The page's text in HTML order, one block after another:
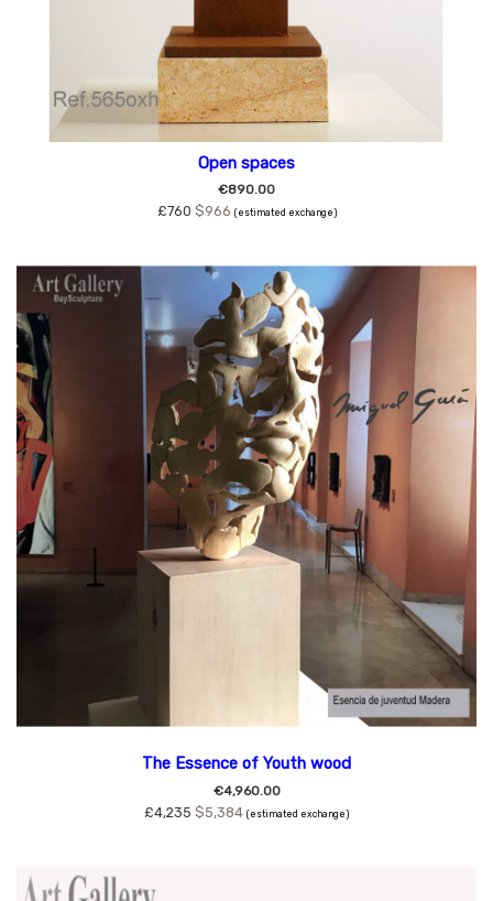
Open spaces
€890.00
£760 $966 (estimated exchange)
The Essence of Youth wood
€4,960.00
£4,235 $5,384 (estimated exchange)